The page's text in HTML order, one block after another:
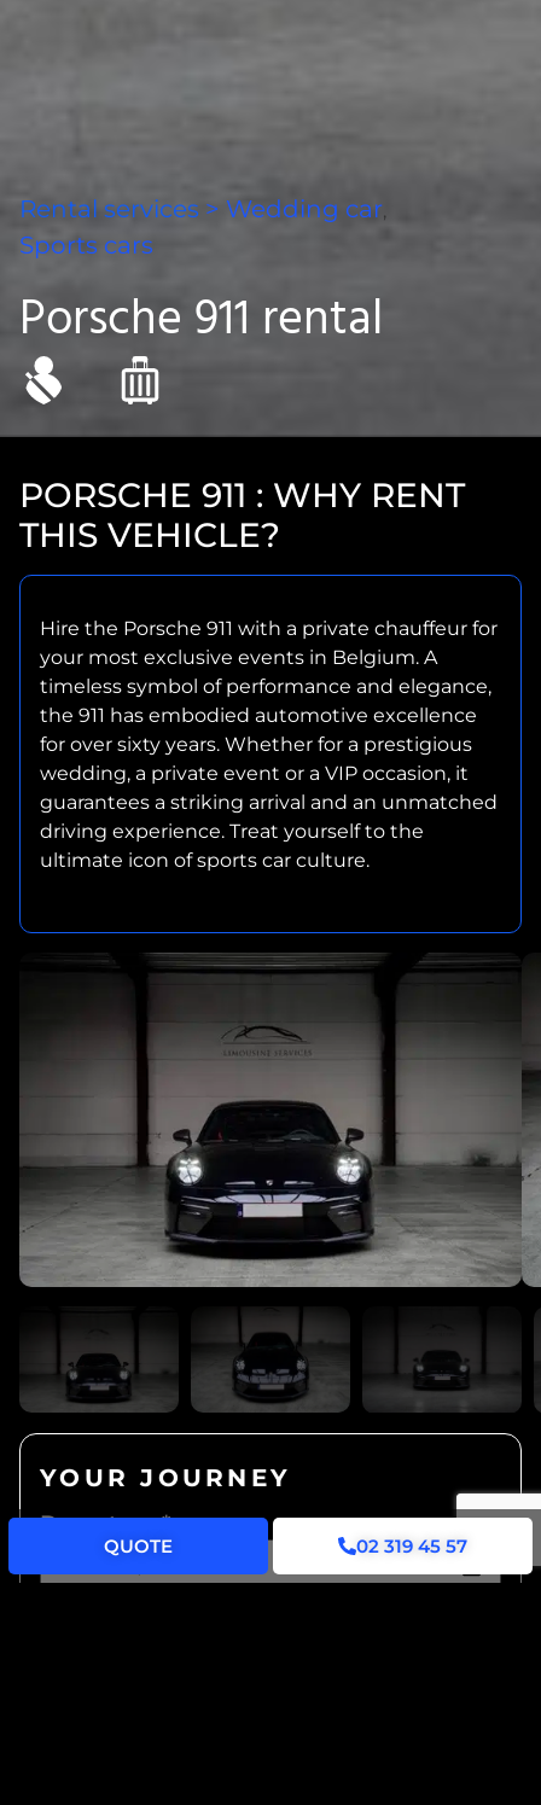
Rental services > Wedding car,
Sports cars
Porsche 911 rental
PORSCHE 911 : WHY RENT
THIS VEHICLE?
Hire the Porsche 911 with a private chauffeur for
your most exclusive events in Belgium. A
timeless symbol of performance and elegance,
the 911 has embodied automotive excellence
for over sixty years. Whether for a prestigious
wedding, a private event or a VIP occasion, it
guarantees a striking arrival and an unmatched
driving experience. Treat yourself to the
ultimate icon of sports car culture.
YOUR JOURNEY
Departure*
QUOTE 02 319 45 57